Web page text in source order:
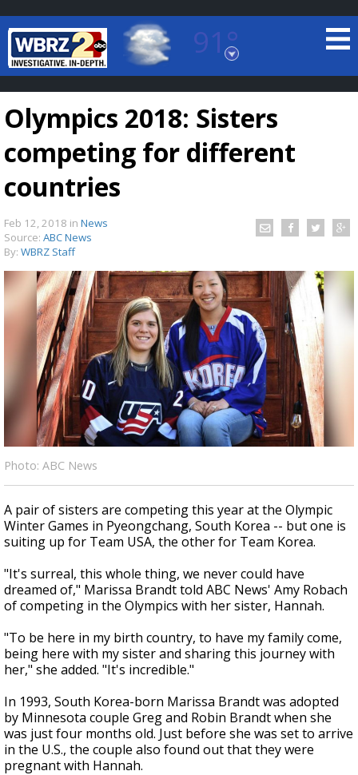
91°
Baton Rouge, Louisiana
7 DAY FORECAST
Strengthening El Nino shaping hurricane
season, major research groups release
updated outlooks
Olympics 2018: Sisters
competing for different
countries
Feb 12, 2018 in News
Source: ABC News
By: WBRZ Staff
Photo: ABC News
A pair of sisters are competing this year at the Olympic
Winter Games in Pyeongchang, South Korea -- but one is
suiting up for Team USA, the other for Team Korea.
"It's surreal, this whole thing, we never could have
dreamed of," Marissa Brandt told ABC News' Amy Robach
of competing in the Olympics with her sister, Hannah.
"To be here in my birth country, to have my family come,
being here with my sister and sharing this journey with
her," she added. "It's incredible."
In 1993, South Korea-born Marissa Brandt was adopted
by Minnesota couple Greg and Robin Brandt when she
was just four months old. Just before she was set to arrive
in the U.S., the couple also found out that they were
pregnant with Hannah.